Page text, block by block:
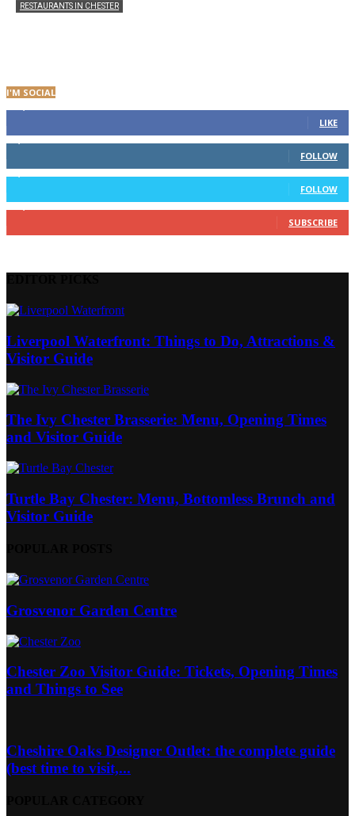
RESTAURANTS IN CHESTER
I'M SOCIAL
LIKE
FOLLOW
FOLLOW
SUBSCRIBE
Liverpool Waterfront: Things to Do, Attractions &
Visitor Guide
The Ivy Chester Brasserie: Menu, Opening Times
and Visitor Guide
Turtle Bay Chester: Menu, Bottomless Brunch and
Visitor Guide
Grosvenor Garden Centre
Chester Zoo Visitor Guide: Tickets, Opening Times
and Things to See
Cheshire Oaks Designer Outlet: the complete guide
(best time to visit,...